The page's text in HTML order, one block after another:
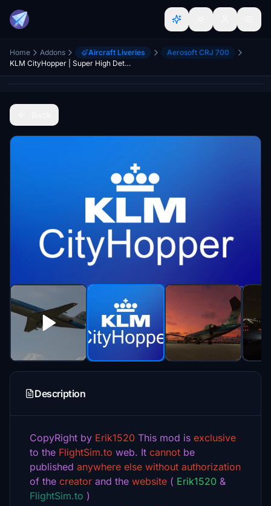
Home Addons Aircraft Liveries
Aerosoft CRJ 700
KLM CityHopper | Super High Details | PH-WXD | 8k
Description
CopyRight by Erik1520 This mod is exclusive
to the FlightSim.to web. It cannot be
published anywhere else without authorization
of the creator and the website ( Erik1520 &
FlightSim.to )